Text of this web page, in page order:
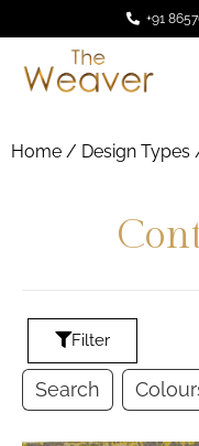
+91
Home / Design
Filter
Search